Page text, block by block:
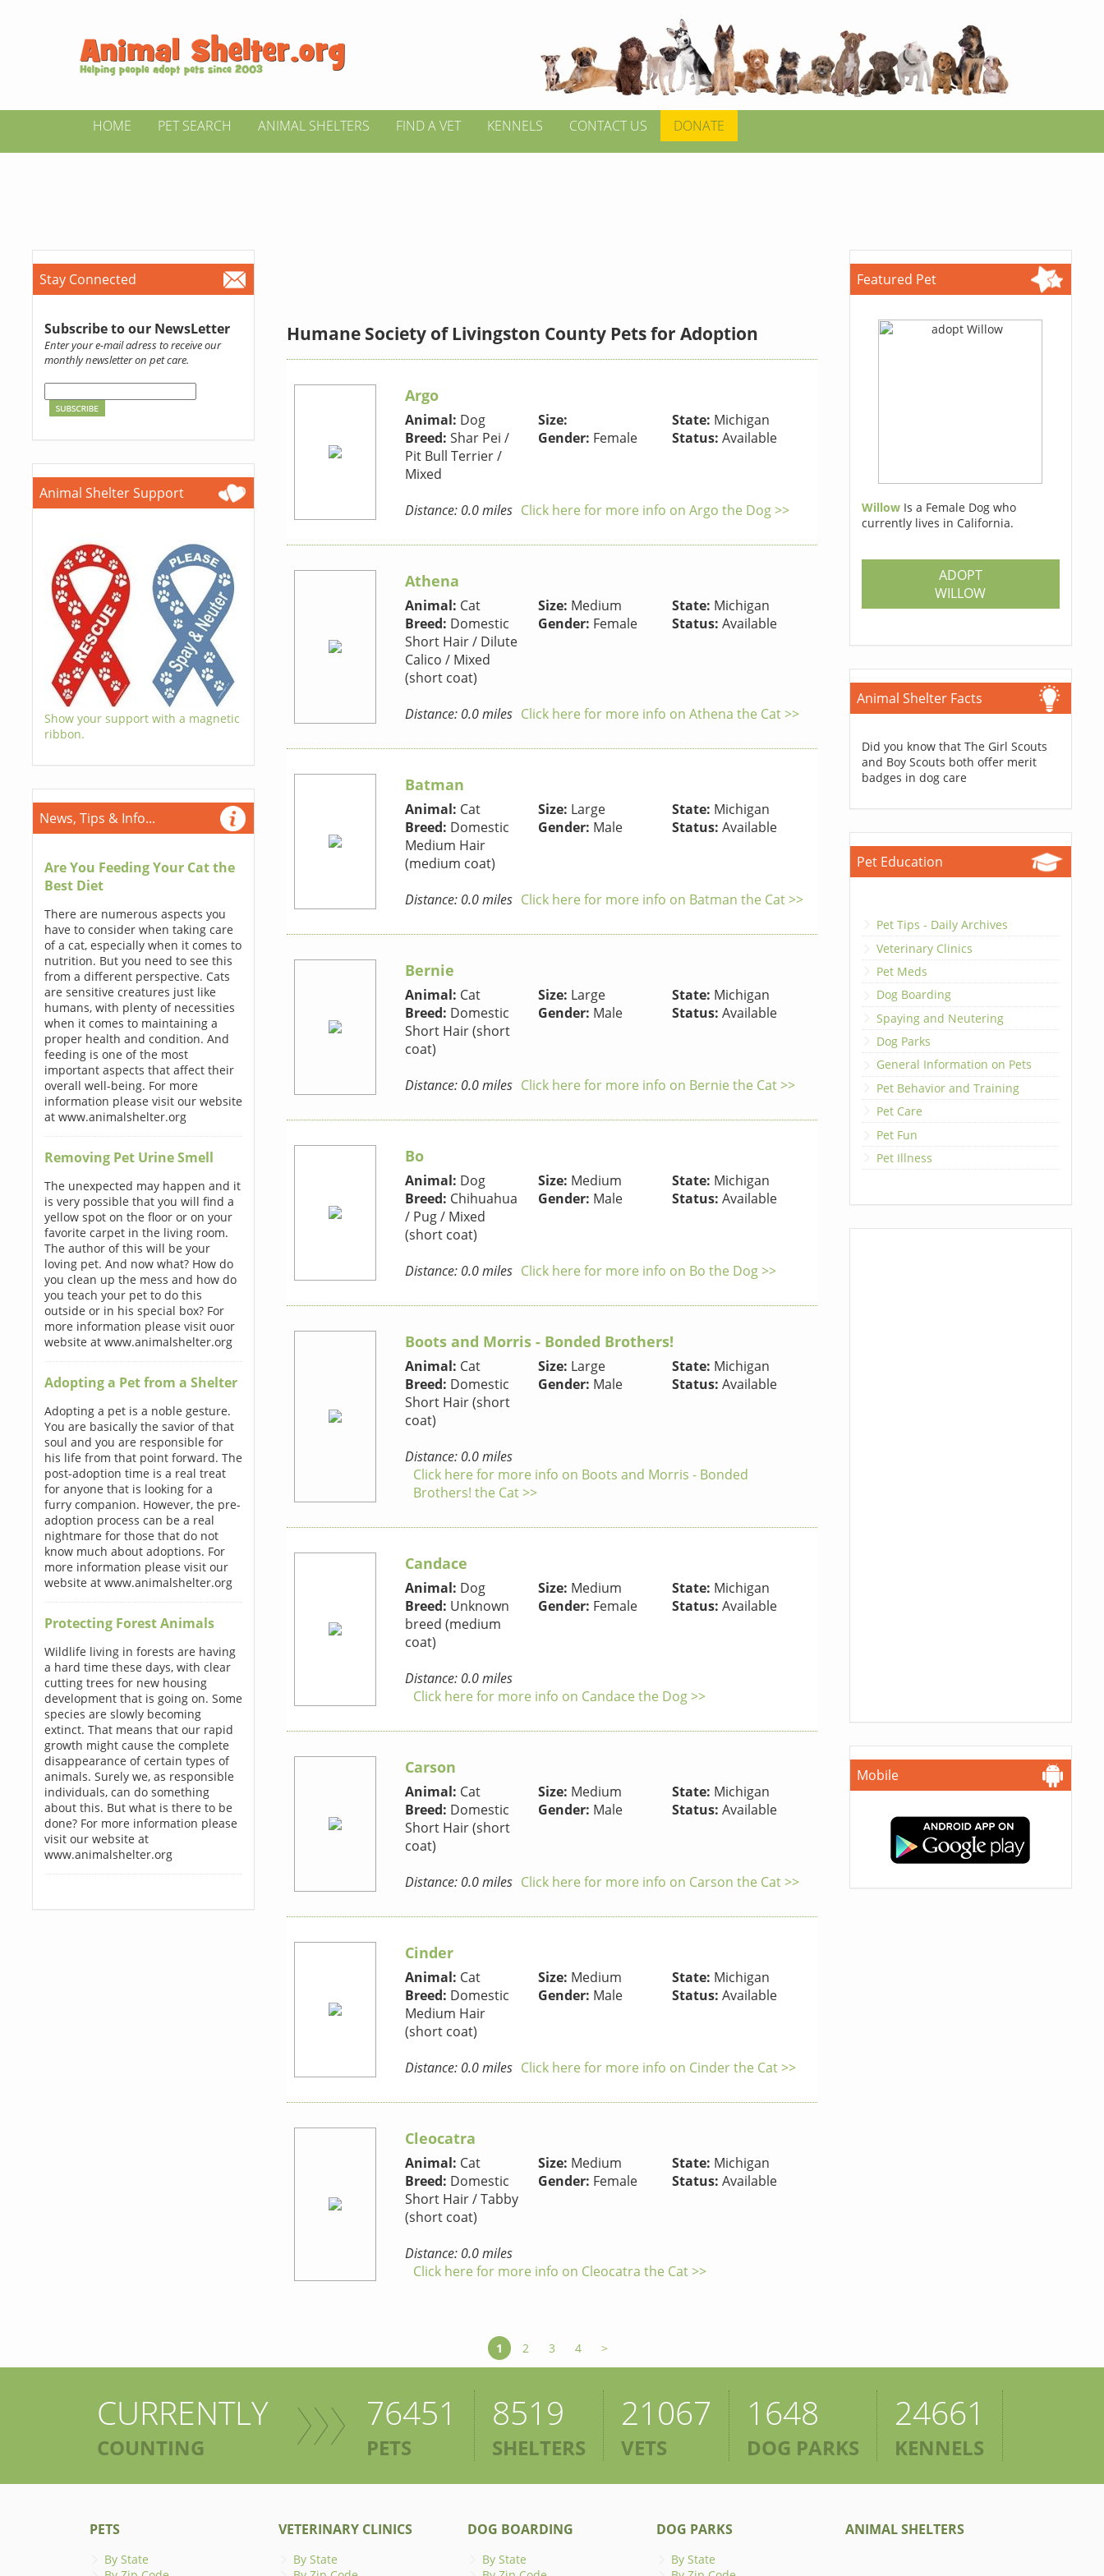
HOME PET SEARCH ANIMAL SHELTERS FIND A VET KENNELS CONTACT US DONATE
Stay Connected
Subscribe to our NewsLetter
Enter your e-mail adress to receive our
monthly newsletter on pet care.
Animal Shelter Support
Show your support with a magnetic
ribbon.
News, Tips & Info...
Are You Feeding Your Cat the
Best Diet
There are numerous aspects you
have to consider when taking care
of a cat, especially when it comes to
nutrition. But you need to see this
from a different perspective. Cats
are sensitive creatures just like
humans, with plenty of necessities
when it comes to maintaining a
proper health and condition. And
feeding is one of the most
important aspects that affect their
overall well-being. For more
information please visit our website
at www.animalshelter.org
Removing Pet Urine Smell
The unexpected may happen and it
is very possible that you will find a
yellow spot on the floor or on your
favorite carpet in the living room.
The author of this will be your
loving pet. And now what? How do
you clean up the mess and how do
you teach your pet to do this
outside or in his special box? For
more information please visit ouor
website at www.animalshelter.org
Adopting a Pet from a Shelter
Adopting a pet is a noble gesture.
You are basically the savior of that
soul and you are responsible for
his life from that point forward. The
post-adoption time is a real treat
for anyone that is looking for a
furry companion. However, the pre-
adoption process can be a real
nightmare for those that do not
know much about adoptions. For
more information please visit our
website at www.animalshelter.org
Protecting Forest Animals
Wildlife living in forests are having
a hard time these days, with clear
cutting trees for new housing
development that is going on. Some
species are slowly becoming
extinct. That means that our rapid
growth might cause the complete
disappearance of certain types of
animals. Surely we, as responsible
individuals, can do something
about this. But what is there to be
done? For more information please
visit our website at
www.animalshelter.org
Humane Society of Livingston County Pets for Adoption
Argo
Animal: Dog
Breed: Shar Pei /
Pit Bull Terrier /
Mixed
Size:
Gender: Female
State: Michigan
Status: Available
Distance: 0.0 miles Click here for more info on Argo the Dog >>
Athena
Animal: Cat
Breed: Domestic
Short Hair / Dilute
Calico / Mixed
(short coat)
Size: Medium
Gender: Female
State: Michigan
Status: Available
Distance: 0.0 miles Click here for more info on Athena the Cat >>
Batman
Animal: Cat
Breed: Domestic
Medium Hair
(medium coat)
Size: Large
Gender: Male
State: Michigan
Status: Available
Distance: 0.0 miles Click here for more info on Batman the Cat >>
Bernie
Animal: Cat
Breed: Domestic
Short Hair (short
coat)
Size: Large
Gender: Male
State: Michigan
Status: Available
Distance: 0.0 miles Click here for more info on Bernie the Cat >>
Bo
Animal: Dog
Breed: Chihuahua
/ Pug / Mixed
(short coat)
Size: Medium
Gender: Male
State: Michigan
Status: Available
Distance: 0.0 miles Click here for more info on Bo the Dog >>
Boots and Morris - Bonded Brothers!
Animal: Cat
Breed: Domestic
Short Hair (short
coat)
Size: Large
Gender: Male
State: Michigan
Status: Available
Distance: 0.0 miles
Click here for more info on Boots and Morris - Bonded
Brothers! the Cat >>
Candace
Animal: Dog
Breed: Unknown
breed (medium
coat)
Size: Medium
Gender: Female
State: Michigan
Status: Available
Distance: 0.0 miles
Click here for more info on Candace the Dog >>
Carson
Animal: Cat
Breed: Domestic
Short Hair (short
coat)
Size: Medium
Gender: Male
State: Michigan
Status: Available
Distance: 0.0 miles Click here for more info on Carson the Cat >>
Cinder
Animal: Cat
Breed: Domestic
Medium Hair
(short coat)
Size: Medium
Gender: Male
State: Michigan
Status: Available
Distance: 0.0 miles Click here for more info on Cinder the Cat >>
Cleocatra
Animal: Cat
Breed: Domestic
Short Hair / Tabby
(short coat)
Size: Medium
Gender: Female
State: Michigan
Status: Available
Distance: 0.0 miles
Click here for more info on Cleocatra the Cat >>
1 2 3 4 >
Featured Pet
Willow Is a Female Dog who
currently lives in California.
ADOPT
WILLOW
Animal Shelter Facts
Did you know that The Girl Scouts
and Boy Scouts both offer merit
badges in dog care
Pet Education
Pet Tips - Daily Archives
Veterinary Clinics
Pet Meds
Dog Boarding
Spaying and Neutering
Dog Parks
General Information on Pets
Pet Behavior and Training
Pet Care
Pet Fun
Pet Illness
Mobile
CURRENTLY
COUNTING
76451
PETS
8519
SHELTERS
21067
VETS
1648
DOG PARKS
24661
KENNELS
PETS
By State
VETERINARY CLINICS
By State
DOG BOARDING
By State
DOG PARKS
By State
ANIMAL SHELTERS